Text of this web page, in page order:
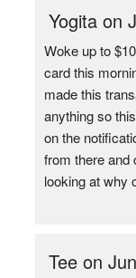
Yogita on
Woke up to
card this
made this
anything so
on the
from there and
looking at why
Tee on